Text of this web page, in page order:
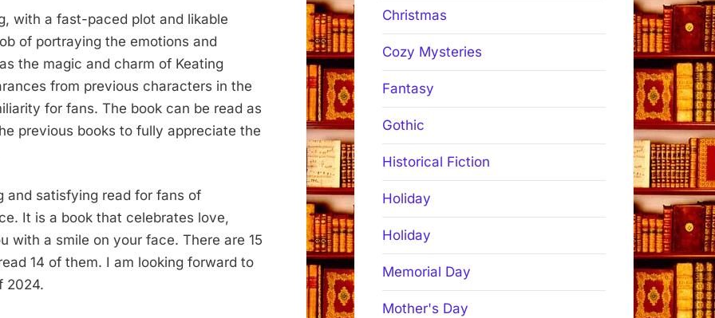
with a fast-paced plot and likable
of portraying the emotions and
the magic and charm of Keating
from previous characters in the
for fans. The book can be read as
previous books to fully appreciate the
and satisfying read for fans of
It is a book that celebrates love,
with a smile on your face. There are 15
14 of them. I am looking forward to
2024.
Christmas
Cozy Mysteries
Fantasy
Gothic
Historical Fiction
Holiday
Holiday
Memorial Day
Mother's Day